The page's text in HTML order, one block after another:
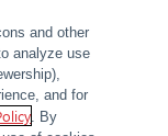
and other
analyze use
and for
. By